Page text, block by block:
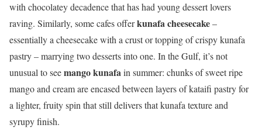
with chocolatey decadence that has had young dessert lovers
raving. Similarly, some cafes offerkunafa cheesecake–
essentially a cheesecake with a crust or topping of crispy kunafa
pastry – marrying two desserts into one. In the Gulf, it’s not
unusual to seemango kunafain summer: chunks of sweet ripe
mango and cream are encased between layers of kataifi pastry for
a lighter, fruity spin that still delivers that kunafa texture and
syrupy finish.